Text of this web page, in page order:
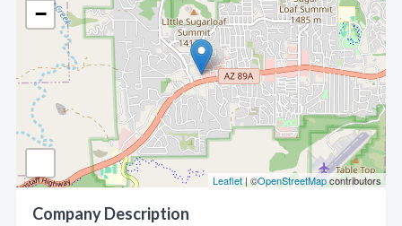
−
Leaflet | ©OpenStreetMapcontributors
Company Description